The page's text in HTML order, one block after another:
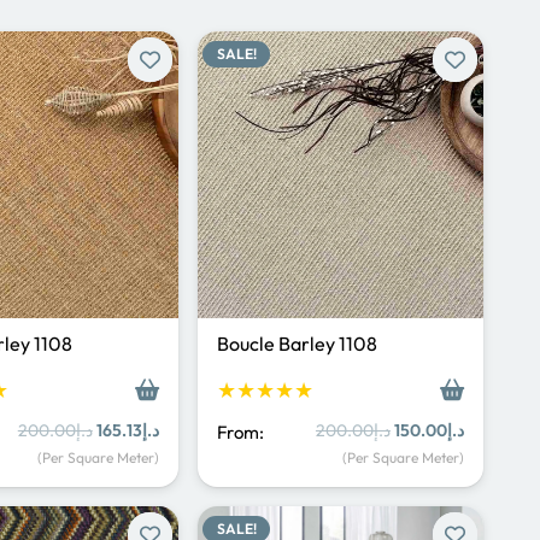
1108
د.إ200.00
Original
price
د.إ165.13
Current
price
(Per Square Meter)
SALE!
Boucle Barley 1108
★★★★★
From: د.إ200.00
Original
price
د.إ150.00
Current
price
(Per Square Meter)
SALE!